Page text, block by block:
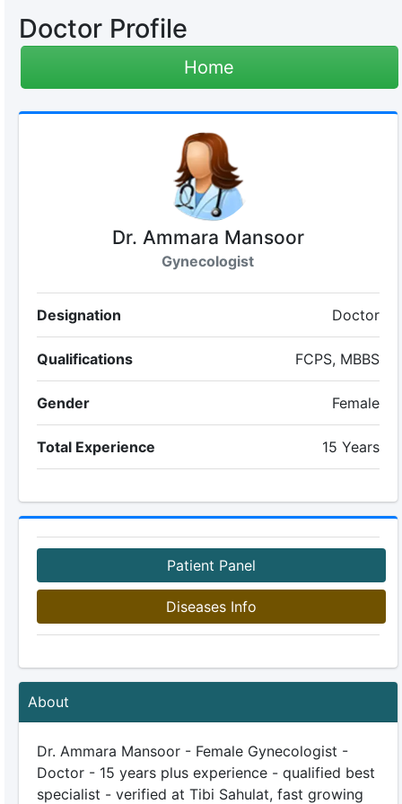
Doctor Profile
Home
Dr. Ammara Mansoor
Gynecologist
Designation Doctor
Qualifications FCPS, MBBS
Gender Female
Total Experience 15 Years
Patient Panel
Diseases Info
About
Dr. Ammara Mansoor - Female Gynecologist -
Doctor - 15 years plus experience - qualified best
specialist - verified at Tibi Sahulat, fast growing